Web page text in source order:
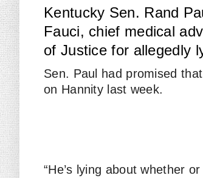
Kentucky Sen. Rand
Fauci, chief medical
of Justice for allegedly
Sen. Paul had promised
on Hannity last week.
“He’s lying about whether